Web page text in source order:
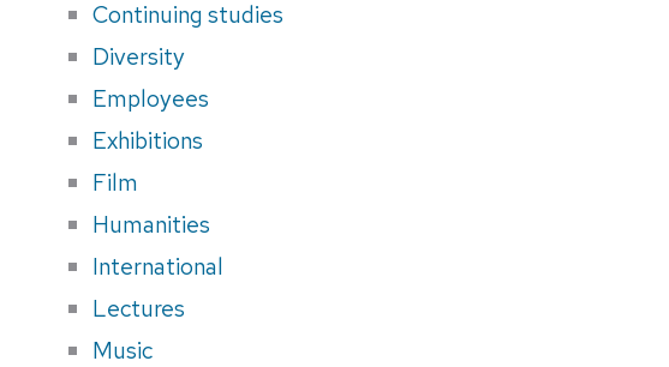
Continuing studies
Diversity
Employees
Exhibitions
Film
Humanities
International
Lectures
Music